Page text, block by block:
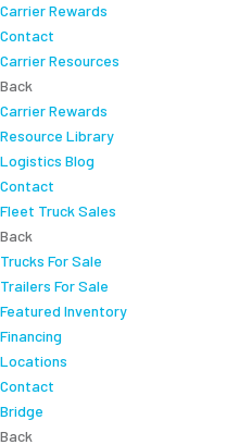
Carrier Rewards
Contact
Carrier Resources
Back
Carrier Rewards
Resource Library
Logistics Blog
Contact
Fleet Truck Sales
Back
Trucks For Sale
Trailers For Sale
Featured Inventory
Financing
Locations
Contact
Bridge
Back